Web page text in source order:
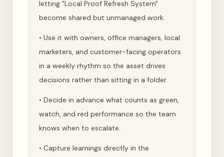
letting "Local Proof Refresh System"
become shared but unmanaged work.
• Use it with owners, office managers, local
marketers, and customer-facing operators
in a weekly rhythm so the asset drives
decisions rather than sitting in a folder.
• Decide in advance what counts as green,
watch, and red performance so the team
knows when to escalate.
• Capture learnings directly in the